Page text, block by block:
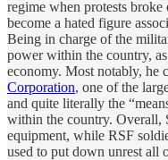
regime when protests broke
become a hated figure
Being in charge of the
power within the country,
economy. Most notably, he
Corporation, one of the
and quite literally the
within the country. Overall,
equipment, while RSF
used to put down unrest all